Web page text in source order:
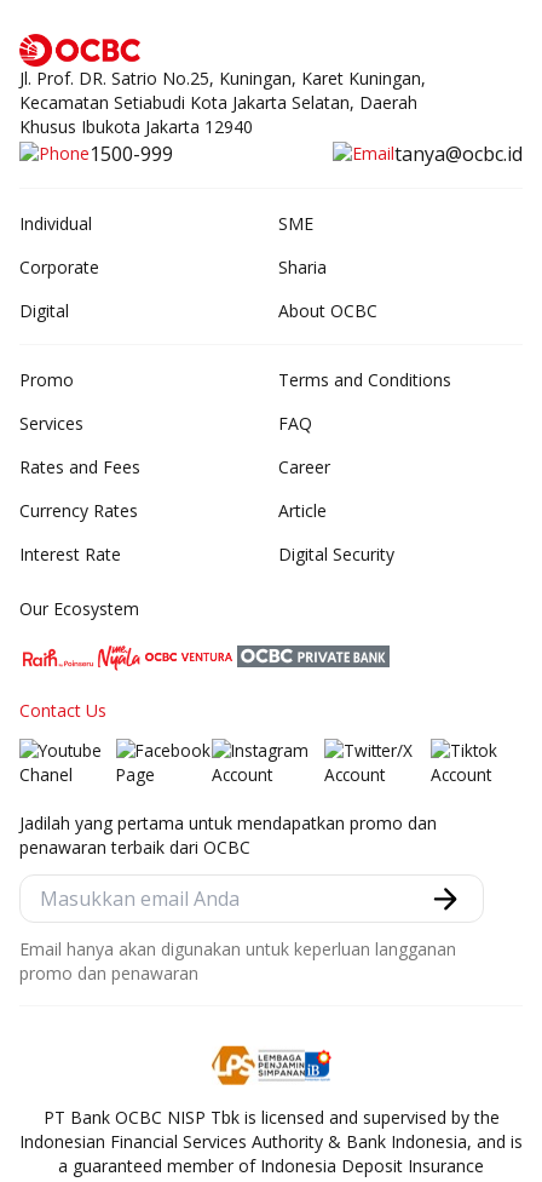
Jl. Prof. DR. Satrio No.25, Kuningan, Karet Kuningan,
Kecamatan Setiabudi Kota Jakarta Selatan, Daerah
Khusus Ibukota Jakarta 12940
1500-999 tanya@ocbc.id
Individual
SME
Corporate
Sharia
Digital
About OCBC
Promo
Services
Rates and Fees
Currency Rates
Interest Rate
Terms and Conditions
FAQ
Career
Article
Digital Security
Our Ecosystem
Contact Us
Jadilah yang pertama untuk mendapatkan promo dan
penawaran terbaik dari OCBC
Email hanya akan digunakan untuk keperluan langganan
promo dan penawaran
PT Bank OCBC NISP Tbk is licensed and supervised by the
Indonesian Financial Services Authority & Bank Indonesia, and is
a guaranteed member of Indonesia Deposit Insurance